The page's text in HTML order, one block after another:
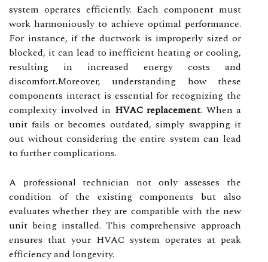
system operates efficiently. Each component must
work harmoniously to achieve optimal performance.
For instance, if the ductwork is improperly sized or
blocked, it can lead to inefficient heating or cooling,
resulting in increased energy costs and
discomfort.Moreover, understanding how these
components interact is essential for recognizing the
complexity involved in HVAC replacement. When a
unit fails or becomes outdated, simply swapping it
out without considering the entire system can lead
to further complications.
A professional technician not only assesses the
condition of the existing components but also
evaluates whether they are compatible with the new
unit being installed. This comprehensive approach
ensures that your HVAC system operates at peak
efficiency and longevity.